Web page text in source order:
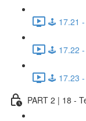
🕹️ 17.21 -
🕹️ 17.22 -
🕹️ 17.23 -
PART 2 | 18 -